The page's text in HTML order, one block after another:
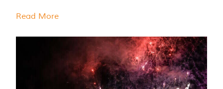
Read More